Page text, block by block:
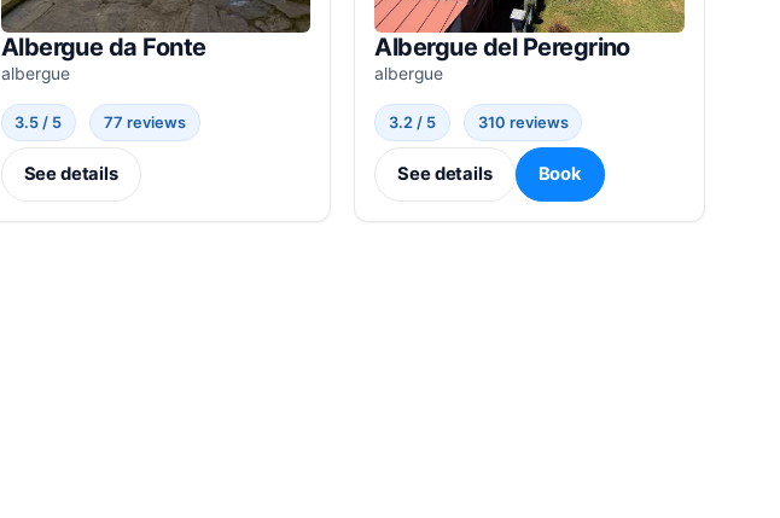
Albergue da Fonte
albergue
3.5 / 5 77 reviews
See details
Albergue del Peregrino
albergue
3.2 / 5 310 reviews
See details Book